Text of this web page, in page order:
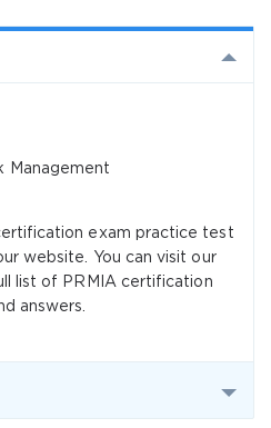
Management
exam practice test
website. You can visit our
list of PRMIA certification
answers.